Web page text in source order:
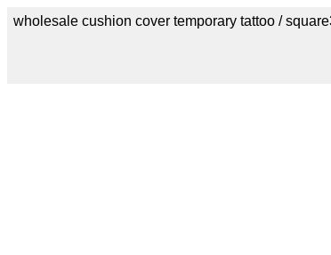
wholesale cushion cover temporary tattoo /